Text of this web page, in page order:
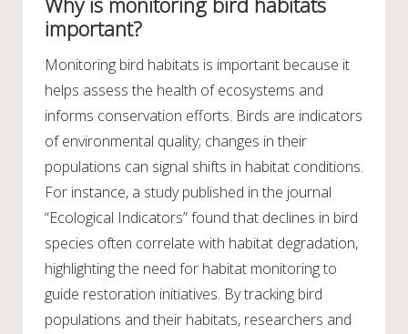
important?
Monitoring bird habitats is important because it
helps assess the health of ecosystems and
informs conservation efforts. Birds are indicators
of environmental quality; changes in their
populations can signal shifts in habitat conditions.
For instance, a study published in the journal
“Ecological Indicators” found that declines in bird
species often correlate with habitat degradation,
highlighting the need for habitat monitoring to
guide restoration initiatives. By tracking bird
populations and their habitats, researchers and